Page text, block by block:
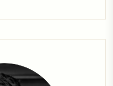
company.